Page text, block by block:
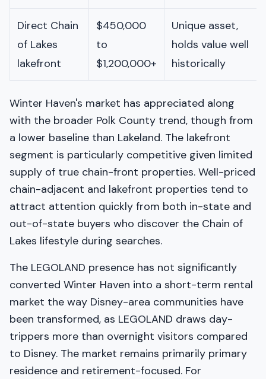
Direct Chain
of Lakes
lakefront
$450,000
to
$1,200,000+
Unique asset,
holds value well
historically
Winter Haven's market has appreciated along
with the broader Polk County trend, though from
a lower baseline than Lakeland. The lakefront
segment is particularly competitive given limited
supply of true chain-front properties. Well-priced
chain-adjacent and lakefront properties tend to
attract attention quickly from both in-state and
out-of-state buyers who discover the Chain of
Lakes lifestyle during searches.
The LEGOLAND presence has not significantly
converted Winter Haven into a short-term rental
market the way Disney-area communities have
been transformed, as LEGOLAND draws day-
trippers more than overnight visitors compared
to Disney. The market remains primarily primary
residence and retirement-focused. For